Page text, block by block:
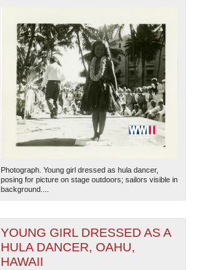
Photograph. Young girl dressed as hula dancer,
posing for picture on stage outdoors; sailors visible in
background....
YOUNG GIRL DRESSED AS A
HULA DANCER, OAHU,
HAWAII